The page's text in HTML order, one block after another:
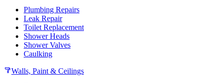
Plumbing Repairs
Leak Repair
Toilet Replacement
Shower Heads
Shower Valves
Caulking
Walls, Paint & Ceilings